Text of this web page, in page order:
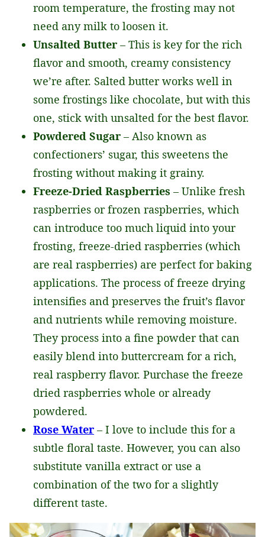
room temperature, the frosting may not
need any milk to loosen it.
Unsalted Butter – This is key for the rich
flavor and smooth, creamy consistency
we’re after. Salted butter works well in
some frostings like chocolate, but with this
one, stick with unsalted for the best flavor.
Powdered Sugar – Also known as
confectioners’ sugar, this sweetens the
frosting without making it grainy.
Freeze-Dried Raspberries – Unlike fresh
raspberries or frozen raspberries, which
can introduce too much liquid into your
frosting, freeze-dried raspberries (which
are real raspberries) are perfect for baking
applications. The process of freeze drying
intensifies and preserves the fruit’s flavor
and nutrients while removing moisture.
They process into a fine powder that can
easily blend into buttercream for a rich,
real raspberry flavor. Purchase the freeze
dried raspberries whole or already
powdered.
Rose Water – I love to include this for a
subtle floral taste. However, you can also
substitute vanilla extract or use a
combination of the two for a slightly
different taste.